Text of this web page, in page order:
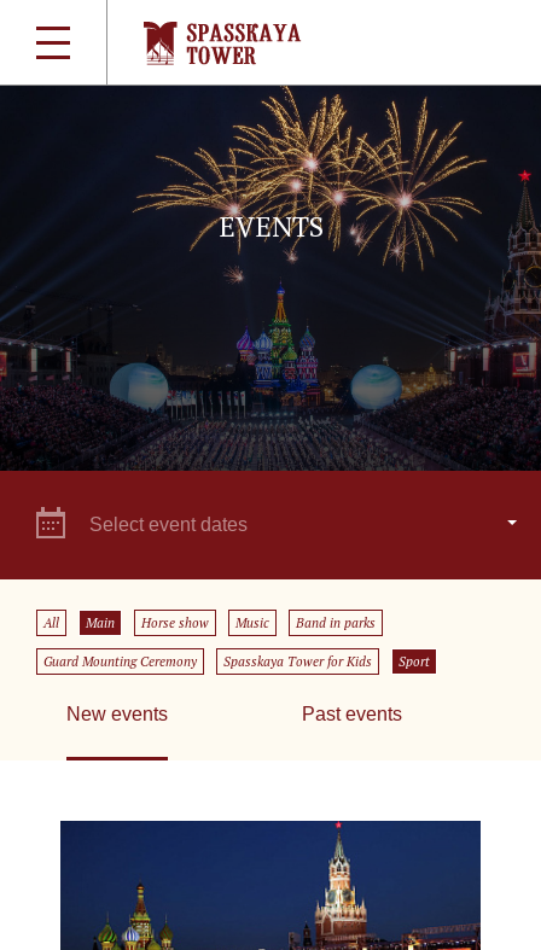
EVENTS
Select event dates
All Main Horse show Music Band in parks
Guard Mounting Ceremony Spasskaya Tower for Kids Sport
New events Past events